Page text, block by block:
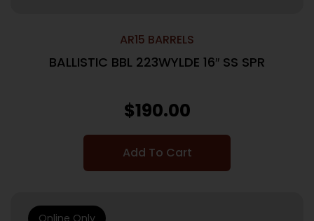
AR15 BARRELS
BALLISTIC BBL 223WYLDE 16″ SS SPR
$190.00
Add To Cart
Online Only